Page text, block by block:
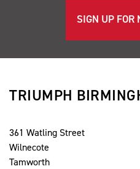
SIGN UP FOR
TRIUMPH
361 Watling Street
Wilnecote
Tamworth